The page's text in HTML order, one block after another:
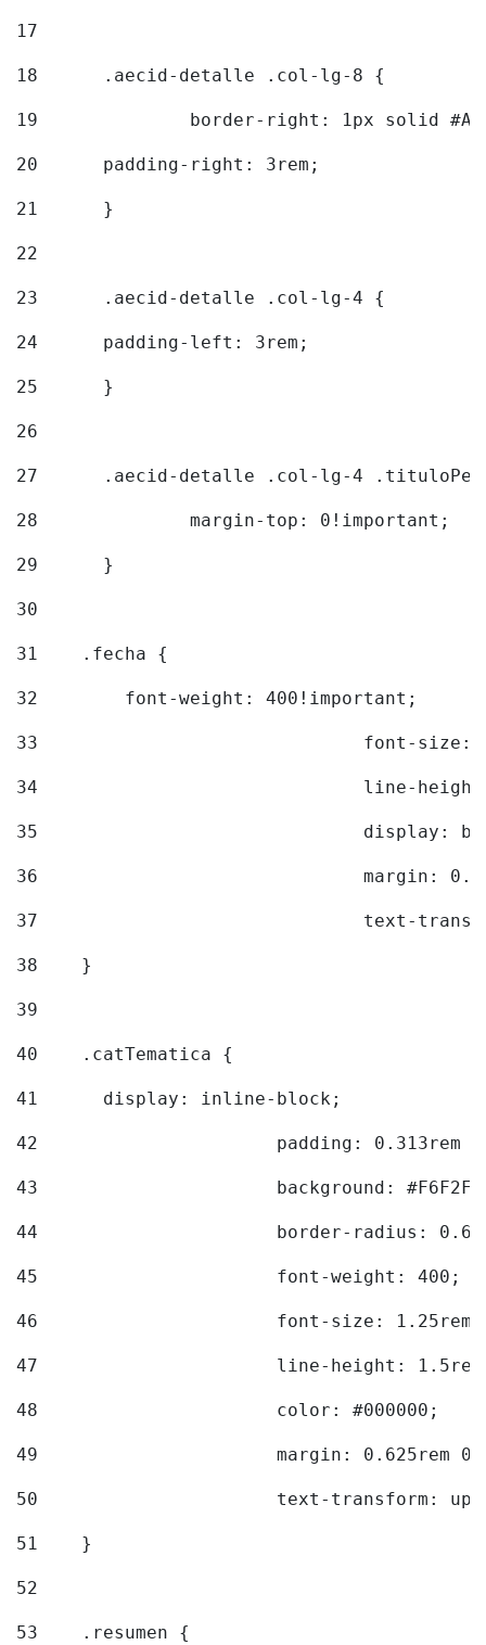
17
18
	.aecid-detalle .col-lg-8 {
19
border-right: 1px solid
20
  	padding-right: 3rem;
21
	}
22
23
	.aecid-detalle .col-lg-4 {
24
  	padding-left: 3rem;
25
	}
26
27
.aecid-detalle .col-lg-4
28
		margin-top: 0!important;
29
	}
30
31
    .fecha {
32
        font-weight: 400!important;
33
font-
34
line-
35
36
margin:
37
text-
38
    }
39
40
    .catTematica {
41
      display: inline-block;
42
padding: 0.313rem
43
background:
44
border-radius:
45
			font-weight: 400;
46
font-size:
47
line-height:
48
			color: #000000;
49
margin: 0.625rem
50
text-transform:
51
    }
52
53
    .resumen {